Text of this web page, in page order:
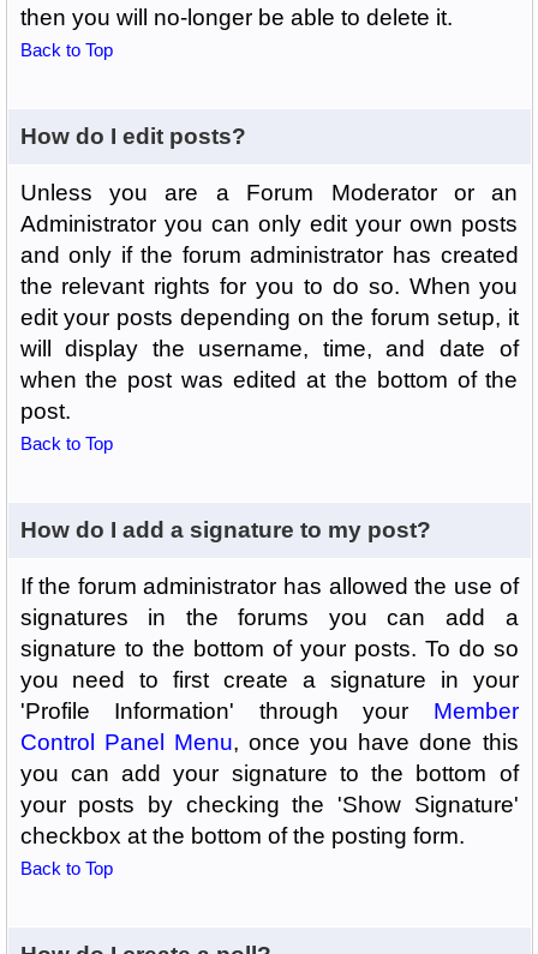
then you will no-longer be able to delete it.
Back to Top
How do I edit posts?
Unless you are a Forum Moderator or an
Administrator you can only edit your own posts
and only if the forum administrator has created
the relevant rights for you to do so. When you
edit your posts depending on the forum setup, it
will display the username, time, and date of
when the post was edited at the bottom of the
post.
Back to Top
How do I add a signature to my post?
If the forum administrator has allowed the use of
signatures in the forums you can add a
signature to the bottom of your posts. To do so
you need to first create a signature in your
'Profile Information' through your Member
Control Panel Menu, once you have done this
you can add your signature to the bottom of
your posts by checking the 'Show Signature'
checkbox at the bottom of the posting form.
Back to Top